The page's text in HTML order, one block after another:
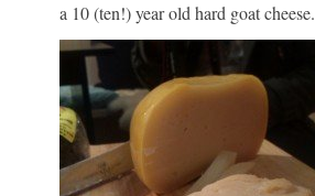
a 10 (ten!) year old hard goat cheese.